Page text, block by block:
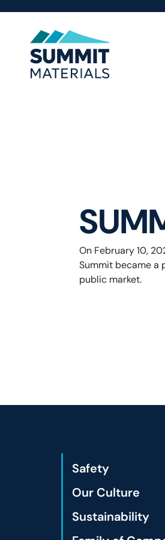
On February 10,
Summit became a
public market.
Safety
Our Culture
Sustainability